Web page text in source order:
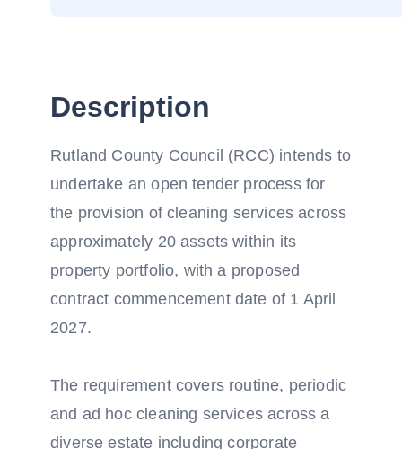
Description
Rutland County Council (RCC) intends to
undertake an open tender process for
the provision of cleaning services across
approximately 20 assets within its
property portfolio, with a proposed
contract commencement date of 1 April
2027.
The requirement covers routine, periodic
and ad hoc cleaning services across a
diverse estate including corporate